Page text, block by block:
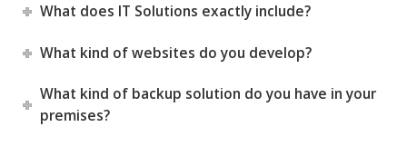
What does IT Solutions exactly include?
What kind of websites do you develop?
What kind of backup solution do you have in your
premises?